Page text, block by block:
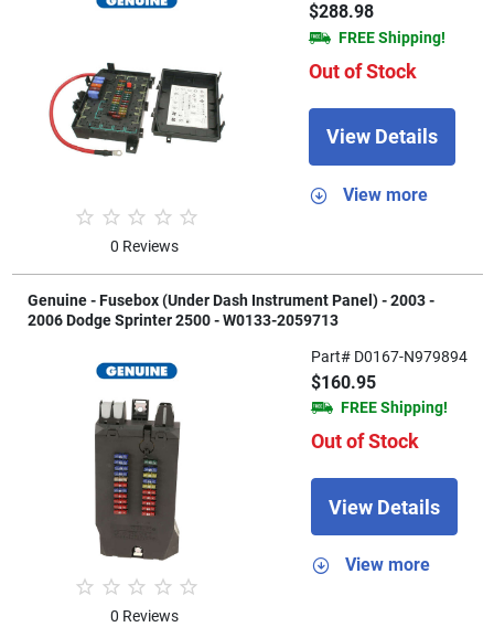
0 Reviews
$288.98
FREE Shipping!
Out of Stock
View Details
View more
Genuine - Fusebox (Under Dash Instrument Panel) - 2003 -
2006 Dodge Sprinter 2500 - W0133-2059713
0 Reviews
Part# D0167-N979894
$160.95
FREE Shipping!
Out of Stock
View Details
View more